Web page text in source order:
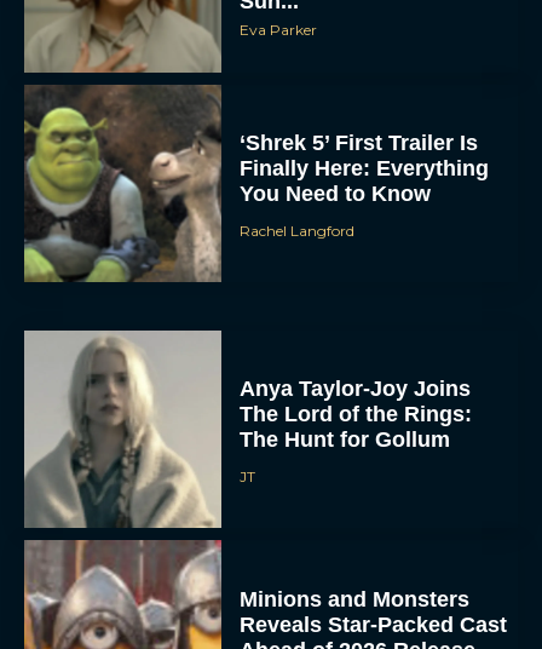
Eva Parker
‘Shrek 5’ First Trailer Is
Finally Here: Everything
You Need to Know
Rachel Langford
Anya Taylor-Joy Joins
The Lord of the Rings:
The Hunt for Gollum
JT
Minions and Monsters
Reveals Star-Packed Cast